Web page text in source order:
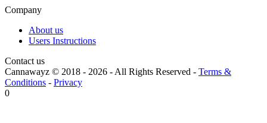
Company
About us
Users Instructions
Contact us
Cannawayz © 2018 - 2026 -All Rights Reserved - Terms &
Conditions - Privacy
0